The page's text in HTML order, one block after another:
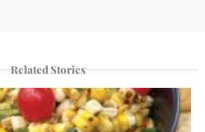
Related Stories